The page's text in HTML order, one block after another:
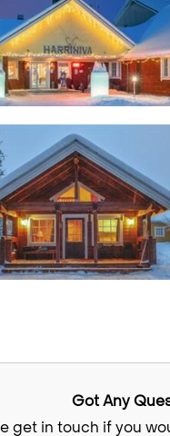
Got Any
get in touch if you